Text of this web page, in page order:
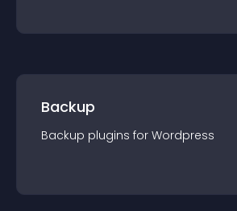
Backup
Backup plugins for Wordpress